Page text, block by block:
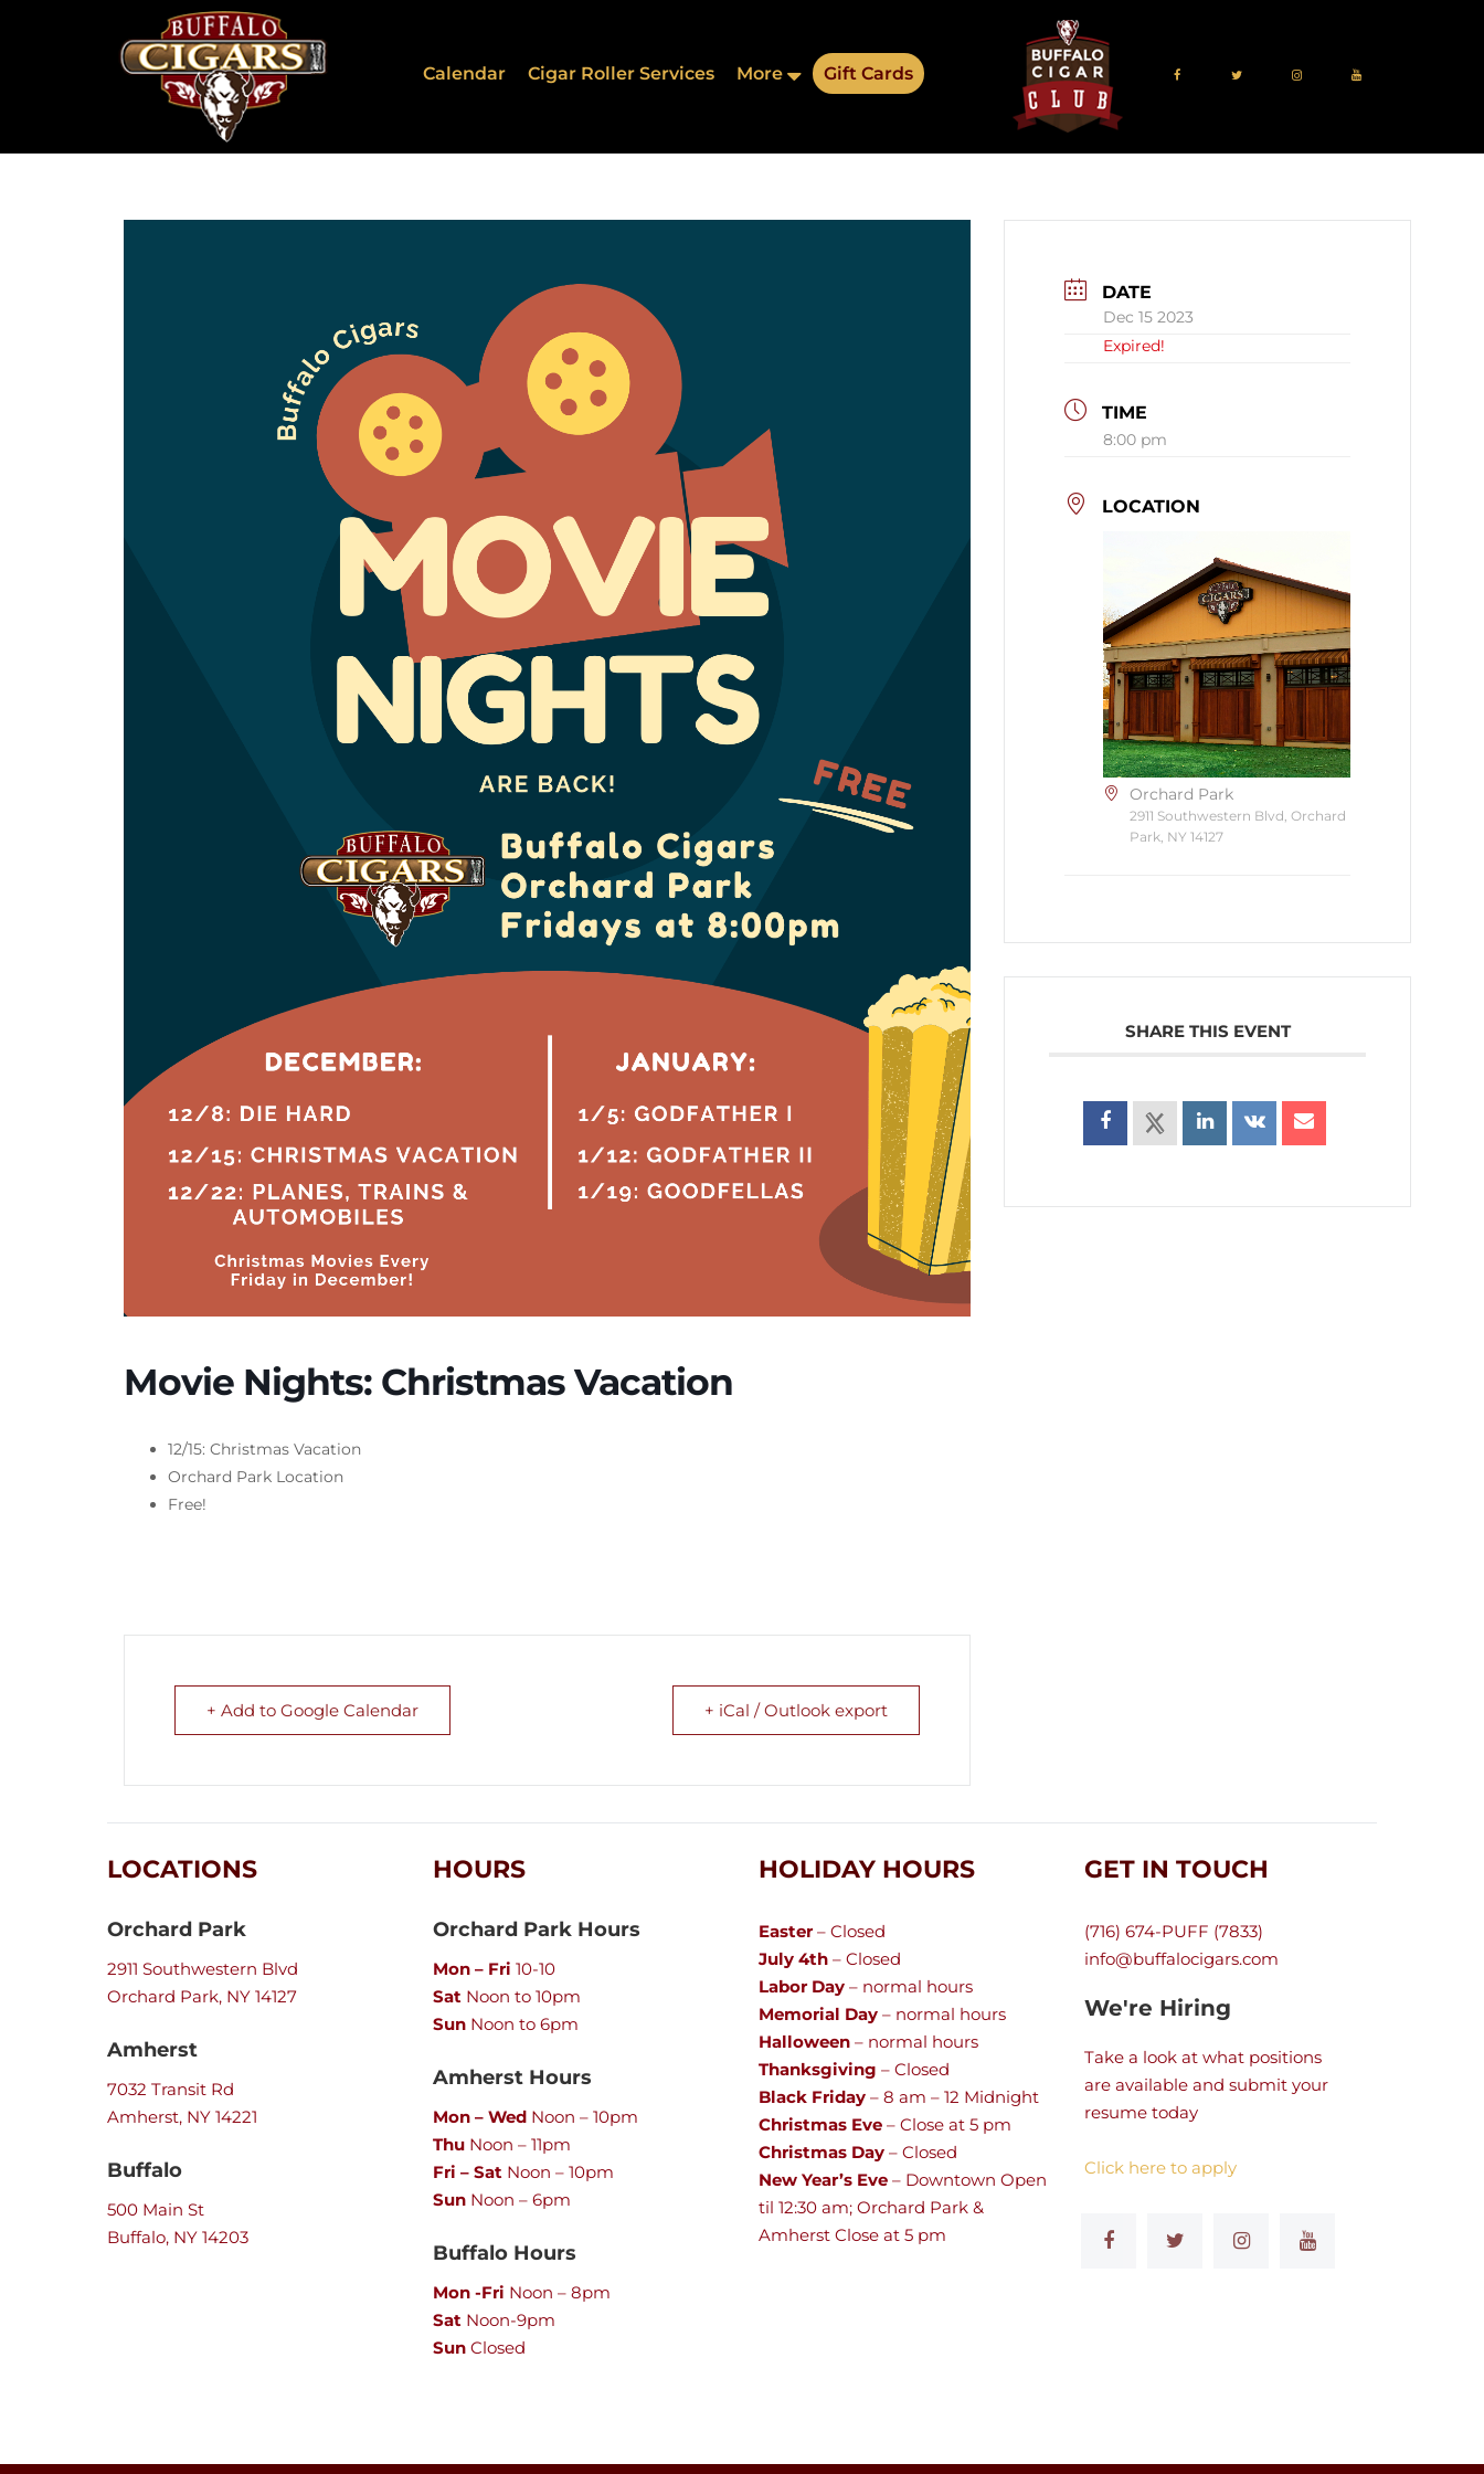
Calendar Cigar Roller Services More Gift Cards
Movie Nights: Christmas Vacation
12/15: Christmas Vacation
Orchard Park Location
Free!
+ Add to Google Calendar + iCal / Outlook export
DATE
Dec 15 2023
Expired!
TIME
8:00 pm
LOCATION
Orchard Park
2911 Southwestern Blvd, Orchard
Park, NY 14127
SHARE THIS EVENT
LOCATIONS
Orchard Park
2911 Southwestern Blvd
Orchard Park, NY 14127
Amherst
7032 Transit Rd
Amherst, NY 14221
Buffalo
500 Main St
Buffalo, NY 14203
HOURS
Orchard Park Hours
Mon – Fri 10-10
Sat Noon to 10pm
Sun Noon to 6pm
Amherst Hours
Mon – Wed Noon – 10pm
Thu Noon – 11pm
Fri – Sat Noon – 10pm
Sun Noon – 6pm
Buffalo Hours
Mon -Fri Noon – 8pm
Sat Noon-9pm
Sun Closed
HOLIDAY HOURS
Easter– Closed
July 4th – Closed
Labor Day – normal hours
Memorial Day – normal hours
Halloween – normal hours
Thanksgiving – Closed
Black Friday – 8 am – 12 Midnight
Christmas Eve – Close at 5 pm
Christmas Day – Closed
New Year’s Eve – Downtown Open
til 12:30 am; Orchard Park &
Amherst Close at 5 pm
GET IN TOUCH
(716) 674-PUFF (7833)
info@buffalocigars.com
We're Hiring
Take a look at what positions
are available and submit your
resume today
Click here to apply